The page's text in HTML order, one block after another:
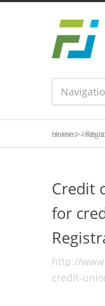
Home>
Credit control an issue for credit unions
Credit
for
http://
credit-